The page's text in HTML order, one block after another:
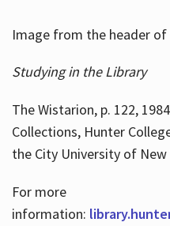
Image from the header
Studying in the Library
The Wistarion, p. 122,
Collections, Hunter
the City University of New
For more
information: